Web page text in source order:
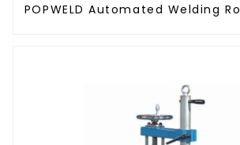
POPWELD Automated Welding